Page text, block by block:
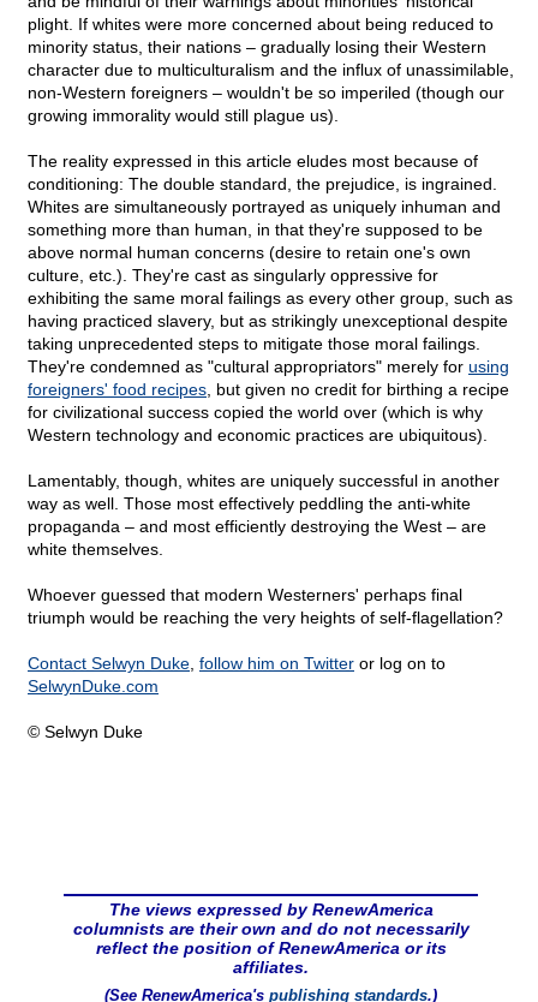
plight. If whites were more concerned about being reduced to
minority status, their nations – gradually losing their Western
character due to multiculturalism and the influx of unassimilable,
non-Western foreigners – wouldn't be so imperiled (though our
growing immorality would still plague us).
The reality expressed in this article eludes most because of
conditioning: The double standard, the prejudice, is ingrained.
Whites are simultaneously portrayed as uniquely inhuman and
something more than human, in that they're supposed to be
above normal human concerns (desire to retain one's own
culture, etc.). They're cast as singularly oppressive for
exhibiting the same moral failings as every other group, such as
having practiced slavery, but as strikingly unexceptional despite
taking unprecedented steps to mitigate those moral failings.
They're condemned as "cultural appropriators" merely for using
foreigners' food recipes , but given no credit for birthing a recipe
for civilizational success copied the world over (which is why
Western technology and economic practices are ubiquitous).
Lamentably, though, whites are uniquely successful in another
way as well. Those most effectively peddling the anti-white
propaganda – and most efficiently destroying the West – are
white themselves.
Whoever guessed that modern Westerners' perhaps final
triumph would be reaching the very heights of self-flagellation?
Contact Selwyn Duke follow him on Twitter or log on to
SelwynDuke.com
© Selwyn Duke
The views expressed by RenewAmerica
columnists are their own and do not necessarily
reflect the position of RenewAmerica or its
affiliates.
(See RenewAmerica's publishing standards.)